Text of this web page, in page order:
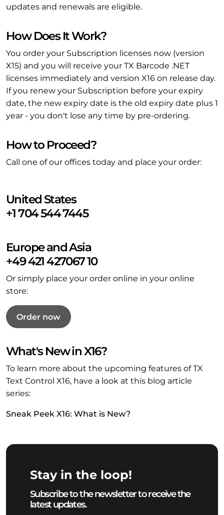
updates and renewals are eligible.
How Does It Work?
You order your Subscription licenses now (version
X15) and you will receive your TX Barcode .NET
licenses immediately and version X16 on release day.
If you renew your Subscription before your expiry
date, the new expiry date is the old expiry date plus 1
year - you don't lose any time by pre-ordering.
How to Proceed?
Call one of our offices today and place your order:
United States
+1 704 544 7445
Europe and Asia
+49 421 427067 10
Or simply place your order online in your online
store:
Order now
What's New in X16?
To learn more about the upcoming features of TX
Text Control X16, have a look at this blog article
series:
Sneak Peek X16: What is New?
Stay in the loop!
Subscribe to the newsletter to receive the
latest updates.